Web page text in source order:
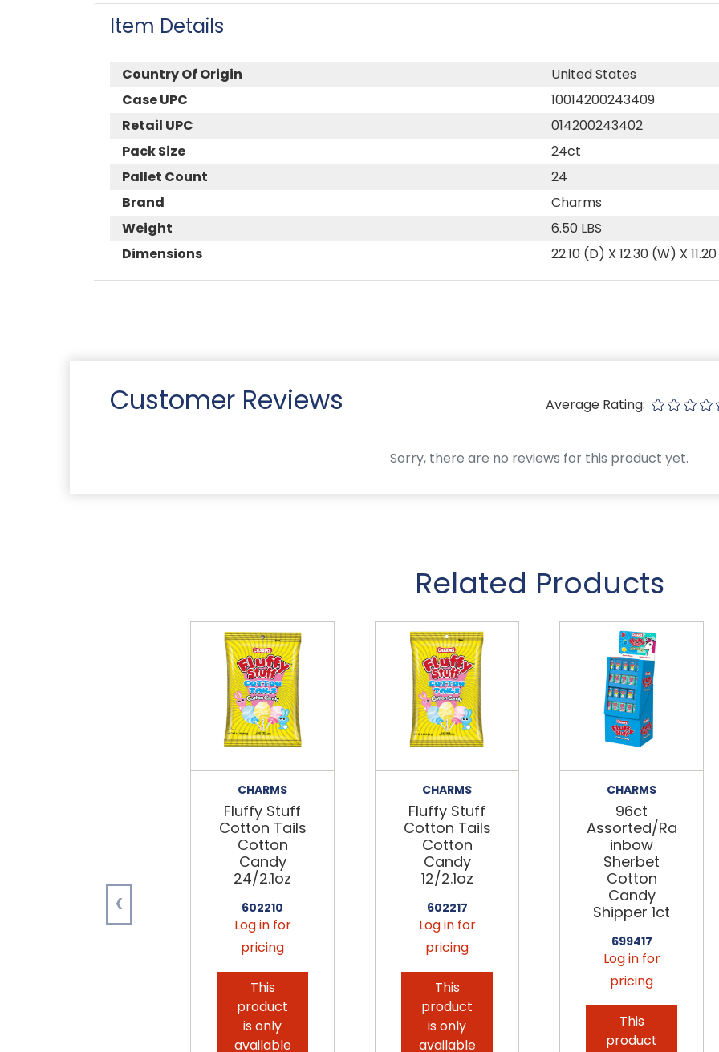
Item Details
Country Of Origin
United States
Case UPC
10014200243409
Retail UPC
014200243402
Pack Size
24ct
Pallet Count
24
Brand
Charms
Weight
6.50 LBS
Dimensions
22.10 (D) X 12.30 (W) X
Customer Reviews Average Rating:
Sorry, there are no reviews for this product yet.
Related Products
CHARMS
Fluffy Stuff
Cotton Tails
Cotton
Candy
24/2.1oz
602210
Log in for
pricing
This
product
is only
available
CHARMS
Fluffy Stuff
Cotton Tails
Cotton
Candy
12/2.1oz
602217
Log in for
pricing
This
product
is only
available
CHARMS
96ct
Assorted/Ra
inbow
Sherbet
Cotton
Candy
Shipper 1ct
699417
Log in for
pricing
This
product
‹